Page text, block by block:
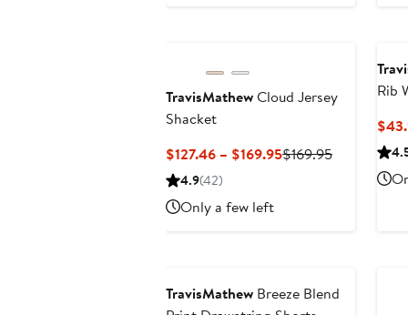
TravisMathewCloud Jersey
Shacket
$127.46 – $169.95Current
$169.95Previous
4.9(42)
Only a few left
Rib
TravisMathew Breeze Blend